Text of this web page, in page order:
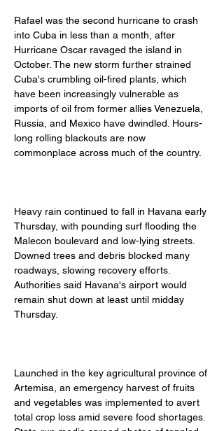
Rafael was the second hurricane to crash
into Cuba in less than a month, after
Hurricane Oscar ravaged the island in
October. The new storm further strained
Cuba's crumbling oil-fired plants, which
have been increasingly vulnerable as
imports of oil from former allies Venezuela,
Russia, and Mexico have dwindled. Hours-
long rolling blackouts are now
commonplace across much of the country.
Heavy rain continued to fall in Havana early
Thursday, with pounding surf flooding the
Malecon boulevard and low-lying streets.
Downed trees and debris blocked many
roadways, slowing recovery efforts.
Authorities said Havana's airport would
remain shut down at least until midday
Thursday.
Launched in the key agricultural province of
Artemisa, an emergency harvest of fruits
and vegetables was implemented to avert
total crop loss amid severe food shortages.